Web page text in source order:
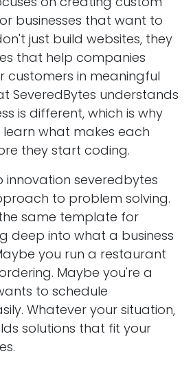
businesses that want to
just build websites, they
that help companies
customers in meaningful
SeveredBytes understands
is different, which is why
what makes each
they start coding.
innovation severedbytes
to problem solving.
same template for
deep into what a business
you run a restaurant
Maybe you're a
to schedule
Whatever your situation,
solutions that fit your